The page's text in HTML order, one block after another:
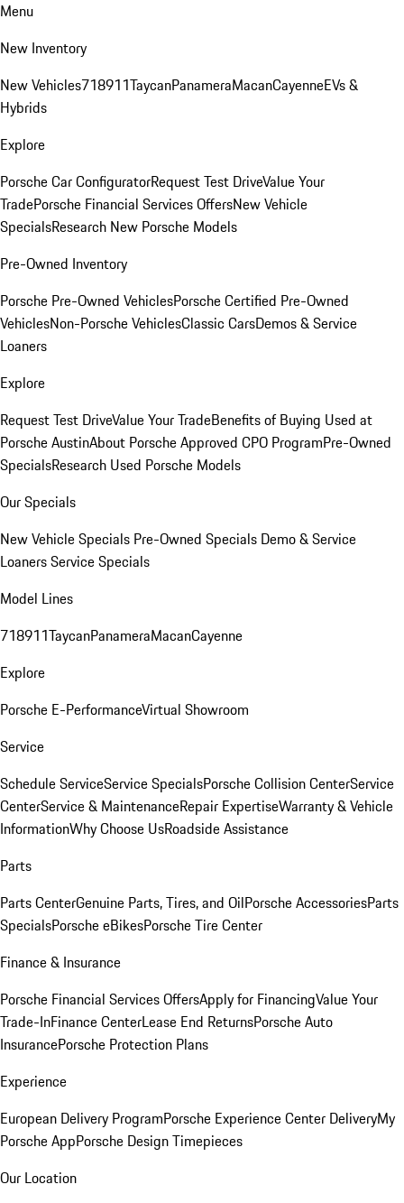
Menu
New Inventory
New Vehicles718911TaycanPanameraMacanCayenneEVs &
Hybrids
Explore
Porsche Car ConfiguratorRequest Test DriveValue Your
TradePorsche Financial Services OffersNew Vehicle
SpecialsResearch New Porsche Models
Pre-Owned Inventory
Porsche Pre-Owned VehiclesPorsche Certified Pre-Owned
VehiclesNon-Porsche VehiclesClassic CarsDemos & Service
Loaners
Explore
Request Test DriveValue Your TradeBenefits of Buying Used at
Porsche AustinAbout Porsche Approved CPO ProgramPre-Owned
SpecialsResearch Used Porsche Models
Our Specials
New Vehicle Specials Pre-Owned Specials Demo & Service
LoanersService Specials
Model Lines
718911TaycanPanameraMacanCayenne
Explore
Porsche E-PerformanceVirtual Showroom
Service
Schedule ServiceService SpecialsPorsche Collision CenterService
CenterService & MaintenanceRepair ExpertiseWarranty & Vehicle
InformationWhy Choose UsRoadside Assistance
Parts
Parts CenterGenuine Parts, Tires, and OilPorsche AccessoriesParts
SpecialsPorsche eBikesPorsche Tire Center
Finance & Insurance
Porsche Financial Services OffersApply for FinancingValue Your
Trade-InFinance CenterLease End ReturnsPorsche Auto
InsurancePorsche Protection Plans
Experience
European Delivery ProgramPorsche Experience Center DeliveryMy
Porsche AppPorsche Design Timepieces
Our Location